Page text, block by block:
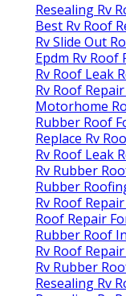
Resealing Rv
Best Rv Roof
Rv Slide Out
Epdm Rv Roof
Rv Roof Leak
Rv Roof
Motorhome
Rubber Roof
Replace Rv
Rv Roof Leak
Rv Rubber
Rubber
Rv Roof
Roof Repair
Rubber Roof
Rv Roof
Rv Rubber
Resealing Rv